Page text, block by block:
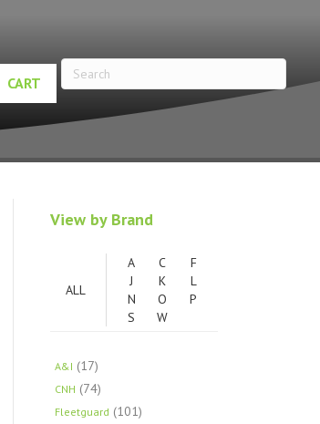
CART
View by Brand
ALL
A C
F
J
K
L
N
O
P
S
W
A&I (17)
CNH (74)
Fleetguard (101)